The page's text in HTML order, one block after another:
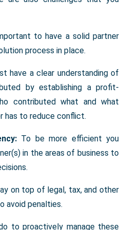
to have a solid partner
process in place.
have a clear understanding of
by establishing a profit-
contributed what and what
has to reduce conflict.
To be more efficient you
in the areas of business to
on top of legal, tax, and other
avoid penalties.
to proactively manage these